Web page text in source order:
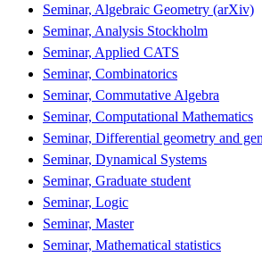
Seminar, Algebraic Geometry (arXiv)
Seminar, Analysis Stockholm
Seminar, Applied CATS
Seminar, Combinatorics
Seminar, Commutative Algebra
Seminar, Computational Mathematics
Seminar, Differential geometry and
Seminar, Dynamical Systems
Seminar, Graduate student
Seminar, Logic
Seminar, Master
Seminar, Mathematical statistics